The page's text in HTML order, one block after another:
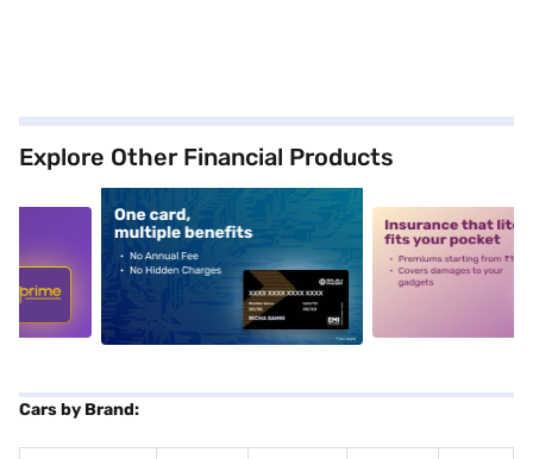
Explore Other Financial Products
alt1 alt2
Cars by Brand: